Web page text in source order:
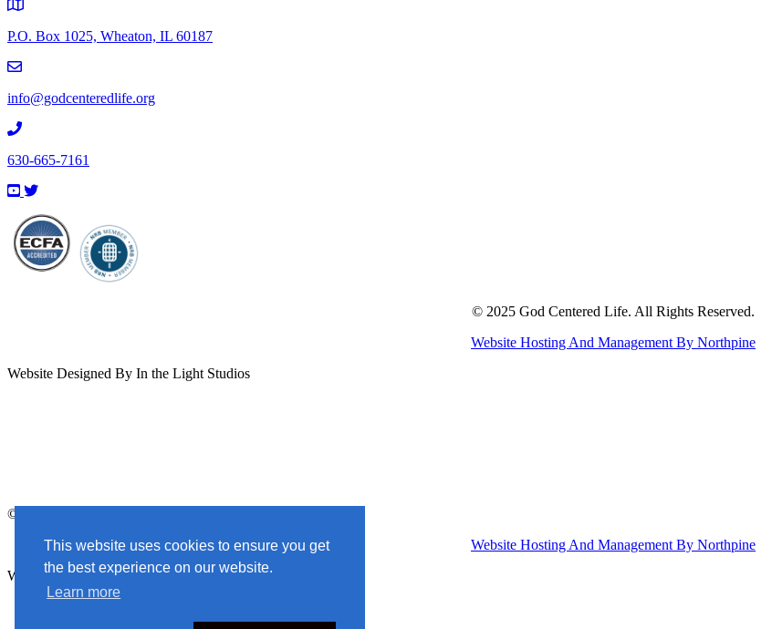
This website uses cookies to ensure you get
the best experience on our website.
Learn more
P.O. Box 1025, Wheaton, IL 60187
info@godcenteredlife.org
630-665-7161
Link
YouTube
Channel
Link
Facebook
Page
Link
X
profile
Link
Instagram
Profile
© 2025 God Centered Life. All Rights Reserved.
Website Hosting And Management By Northpine
Website Designed By In the Light Studios
© 2025 God Centered Life. All Rights Reserved.
Website Hosting And Management By Northpine
Website Designed By In the Light Studios